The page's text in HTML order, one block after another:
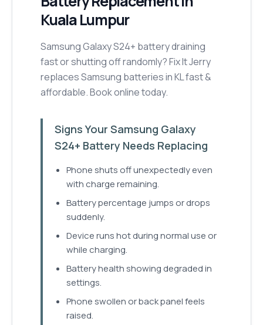
Kuala Lumpur
Samsung Galaxy S24+ battery draining
fast or shutting off randomly? Fix It Jerry
replaces Samsung batteries in KL fast &
affordable. Book online today.
Signs Your Samsung Galaxy
S24+ Battery Needs Replacing
Phone shuts off unexpectedly even
with charge remaining.
Battery percentage jumps or drops
suddenly.
Device runs hot during normal use or
while charging.
Battery health showing degraded in
settings.
Phone swollen or back panel feels
raised.